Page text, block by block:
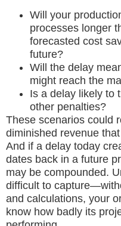
Will your
processes longer
forecasted cost
future?
Will the delay
might reach the
Is a delay likely to
other penalties?
These scenarios could
diminished revenue
And if a delay today
dates back in a future
may be compounded.
difficult to
and calculations, your
know how badly its